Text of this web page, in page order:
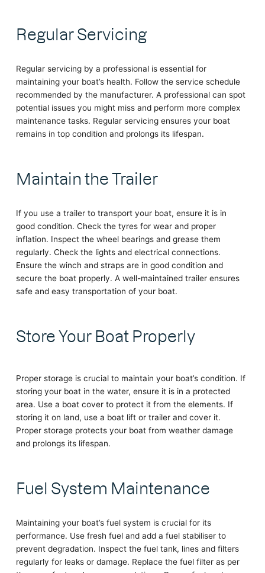
Regular Servicing
Regular servicing by a professional is essential for
maintaining your boat’s health. Follow the service schedule
recommended by the manufacturer. A professional can spot
potential issues you might miss and perform more complex
maintenance tasks. Regular servicing ensures your boat
remains in top condition and prolongs its lifespan.
Maintain the Trailer
If you use a trailer to transport your boat, ensure it is in
good condition. Check the tyres for wear and proper
inflation. Inspect the wheel bearings and grease them
regularly. Check the lights and electrical connections.
Ensure the winch and straps are in good condition and
secure the boat properly. A well-maintained trailer ensures
safe and easy transportation of your boat.
Store Your Boat Properly
Proper storage is crucial to maintain your boat’s condition. If
storing your boat in the water, ensure it is in a protected
area. Use a boat cover to protect it from the elements. If
storing it on land, use a boat lift or trailer and cover it.
Proper storage protects your boat from weather damage
and prolongs its lifespan.
Fuel System Maintenance
Maintaining your boat’s fuel system is crucial for its
performance. Use fresh fuel and add a fuel stabiliser to
prevent degradation. Inspect the fuel tank, lines and filters
regularly for leaks or damage. Replace the fuel filter as per